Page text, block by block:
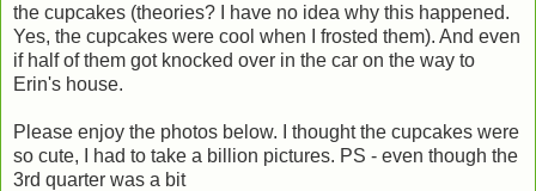
the cupcakes (theories? I have no idea why this happened.
Yes, the cupcakes were cool when I frosted them). And even
if half of them got knocked over in the car on the way to
Erin's house.
Please enjoy the photos below. I thought the cupcakes were
so cute, I had to take a billion pictures. PS - even though the
3rd quarter was a bit